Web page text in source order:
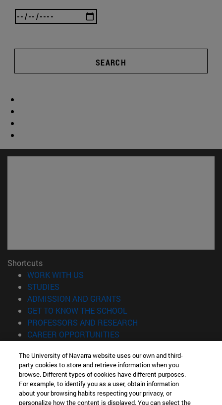
SEARCH
Shortcuts
WORK WITH US
STUDIES
ADMISSION AND GRANTS
GET TO KNOW THE SCHOOL
PROFESSORS AND RESEARCH
CAREER OPPORTUNITIES
Information
TEL. +34 943 21 98 77
WHAT DEGREE ARE YOU INTERESTED IN?
WHAT MASTER'S DEGREE ARE YOU INTERESTED IN?
The University of Navarra website uses our own and third-
party cookies to store and retrieve information when you
browse. Different types of cookies have different purposes.
For example, to identify you as a user, obtain information
about your browsing habits respecting your privacy, or
personalize how the content is displayed. You can select the